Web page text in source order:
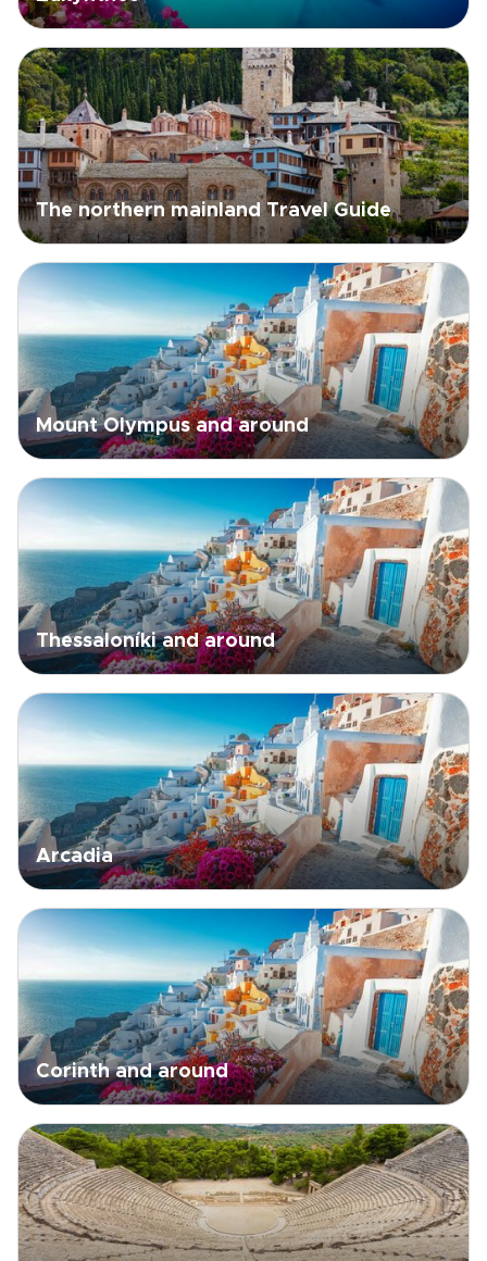
The northern mainland Travel Guide
Mount Olympus and around
Thessaloníki and around
Arcadia
Corinth and around